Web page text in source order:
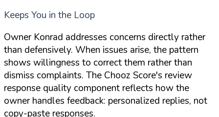
Keeps You in the Loop
Owner Konrad addresses concerns directly rather
than defensively. When issues arise, the pattern
shows willingness to correct them rather than
dismiss complaints. The Chooz Score's review
response quality component reflects how the
owner handles feedback: personalized replies, not
copy-paste responses.